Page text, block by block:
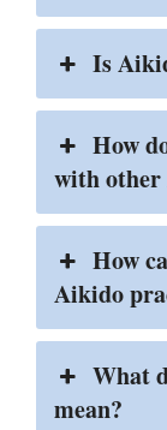
Is
How
with other
How
Aikido
What
mean?